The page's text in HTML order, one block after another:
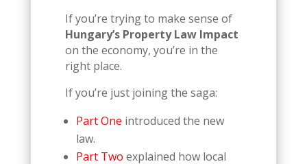
If you’re trying to make sense of
Hungary’s Property Law Impact
on the economy, you’re in the
right place.
If you’re just joining the saga:
Part One introduced the new
law.
Part Two explained how local